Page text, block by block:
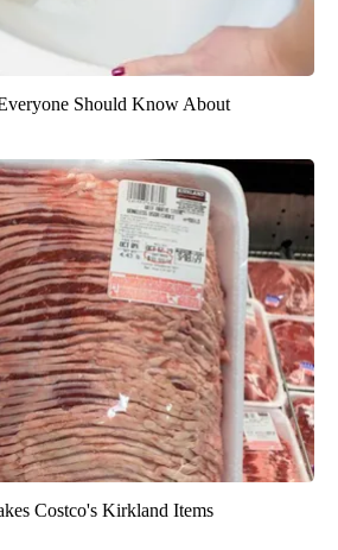
Should Know About
Costco's Kirkland Items